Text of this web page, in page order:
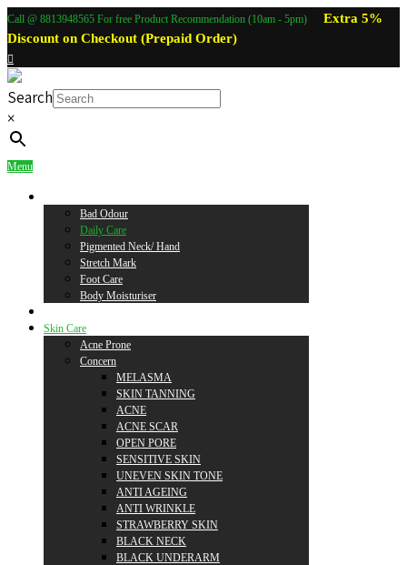
Call @ 8813948565 For free Product Recommendation (10am - 5pm)
Extra 5%
Discount on Checkout (Prepaid Order)
Search
×
Menu
Bad Odour
Daily Care
Pigmented Neck/ Hand
Stretch Mark
Foot Care
Body Moisturiser
Skin Care
Acne Prone
Concern
MELASMA
SKIN TANNING
ACNE
ACNE SCAR
OPEN PORE
SENSITIVE SKIN
UNEVEN SKIN TONE
ANTI AGEING
ANTI WRINKLE
STRAWBERRY SKIN
BLACK NECK
BLACK UNDERARM